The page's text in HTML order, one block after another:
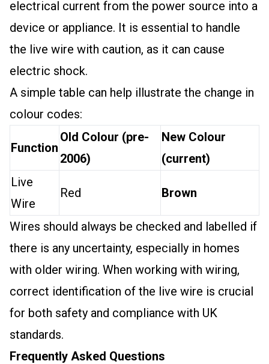
electrical current from the power source into a
device or appliance. It is essential to handle
the live wire with caution, as it can cause
electric shock.
A simple table can help illustrate the change in
colour codes:
Function
Old Colour (pre-
2006)
New Colour
(current)
Live
Wire
Red Brown
Wires should always be checked and labelled if
there is any uncertainty, especially in homes
with older wiring. When working with wiring,
correct identification of the live wire is crucial
for both safety and compliance with UK
standards.
Frequently Asked Questions